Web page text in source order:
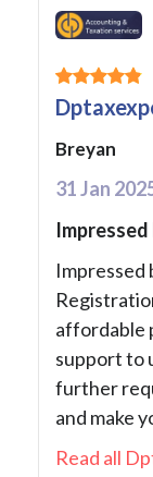
Breyan
31 Jan
Impressed
Impressed
affordable
support to
further
and make
Read all